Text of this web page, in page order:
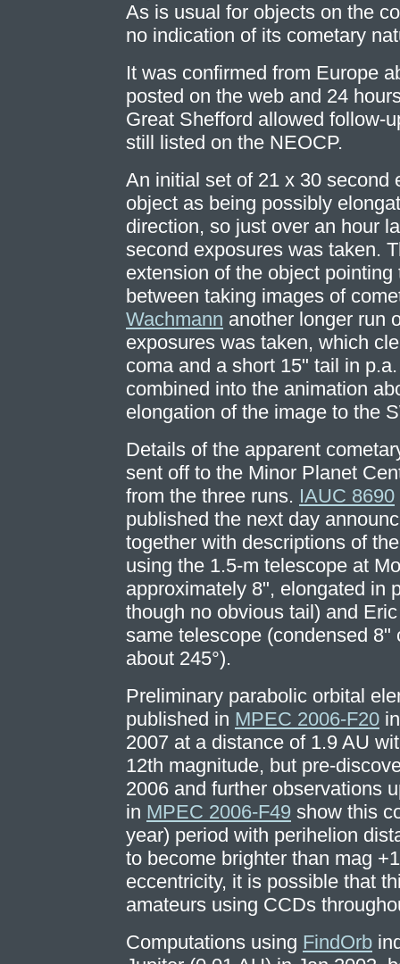
As is usual for objects on the
no indication of its cometary
It was confirmed from Europe
posted on the web and 24
Great Shefford allowed follow-
still listed on the NEOCP.
An initial set of 21 x 30 second
object as being possibly
direction, so just over an hour
second exposures was taken.
extension of the object
between taking images of
Wachmann another longer run
exposures was taken, which
coma and a short 15" tail in
combined into the animation
elongation of the image to the
Details of the apparent
sent off to the Minor Planet
from the three runs. IAUC 8690
published the next day
together with descriptions of
using the 1.5-m telescope at
approximately 8", elongated in
though no obvious tail) and
same telescope (condensed
about 245°).
Preliminary parabolic orbital
published in MPEC 2006-F20
2007 at a distance of 1.9 AU
12th magnitude, but pre-
2006 and further observations
in MPEC 2006-F49 show this
year) period with perihelion
to become brighter than mag
eccentricity, it is possible that
amateurs using CCDs
Computations using FindOrb